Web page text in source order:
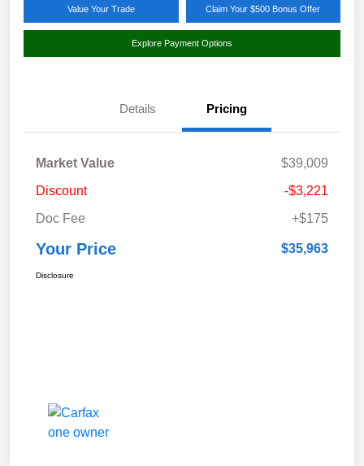
Value Your Trade Claim Your $500 Bonus Offer
Explore Payment Options
Details Pricing
Market Value
$39,009
Discount
-$3,221
Doc Fee
+$175
Your Price $35,963
Disclosure